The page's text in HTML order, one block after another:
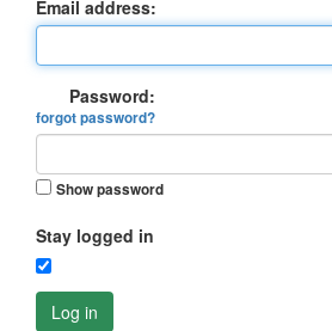
Email address:
Password:
forgot password?
Show password
Stay logged in
Log in